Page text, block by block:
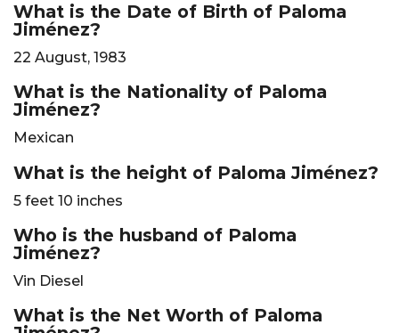
What is the Date of Birth of Paloma
Jiménez?
22 August, 1983
What is the Nationality of Paloma
Jiménez?
Mexican
What is the height of Paloma Jiménez?
5 feet 10 inches
Who is the husband of Paloma
Jiménez?
Vin Diesel
What is the Net Worth of Paloma